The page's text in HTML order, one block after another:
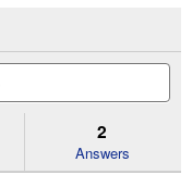
2
Answers